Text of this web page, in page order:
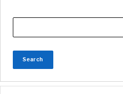
Search